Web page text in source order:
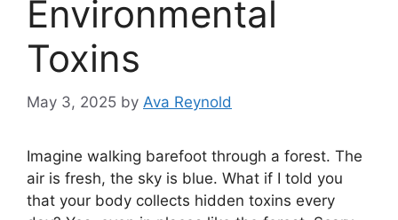
Environmental
Toxins
May 3, 2025 by Ava Reynold
Imagine walking barefoot through a forest. The
air is fresh, the sky is blue. What if I told you
that your body collects hidden toxins every